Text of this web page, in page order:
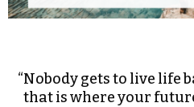
“Nobody gets to live life
that is where your